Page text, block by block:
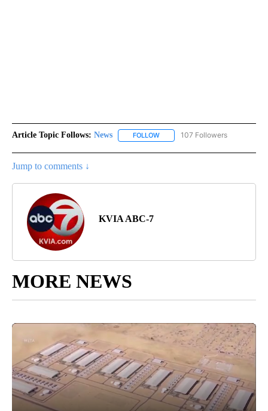
Article Topic Follows: News FOLLOW FOLLOW "NEWS" TO RECEIVE
107 Followers
Jump to comments ↓
KVIA ABC-7
MORE NEWS